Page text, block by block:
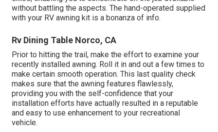
without battling the aspects. The hand-operated supplied
with your RV awning kit is a bonanza of info.
Rv Dining Table Norco, CA
Prior to hitting the trail, make the effort to examine your
recently installed awning. Roll it in and out a few times to
make certain smooth operation. This last quality check
makes sure that the awning features flawlessly,
providing you with the self-confidence that your
installation efforts have actually resulted in a reputable
and easy to use enhancement to your recreational
vehicle.